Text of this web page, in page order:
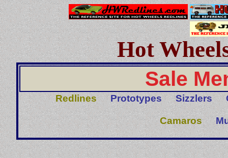
Hot
Sale
Redlines Prototypes Sizzlers
Camaros